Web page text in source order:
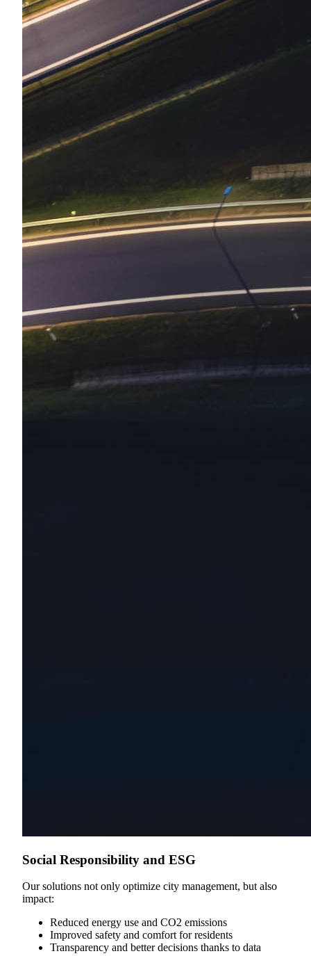
Social Responsibility and ESG
Our solutions not only optimize city management, but also
impact:
Reduced energy use and CO2 emissions
Improved safety and comfort for residents
Transparency and better decisions thanks to data